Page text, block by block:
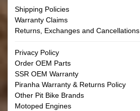
Shipping Policies
Warranty Claims
Returns, Exchanges and Cancellations
Privacy Policy
Order OEM Parts
SSR OEM Warranty
Piranha Warranty & Returns Policy
Other Pit Bike Brands
Motoped Engines